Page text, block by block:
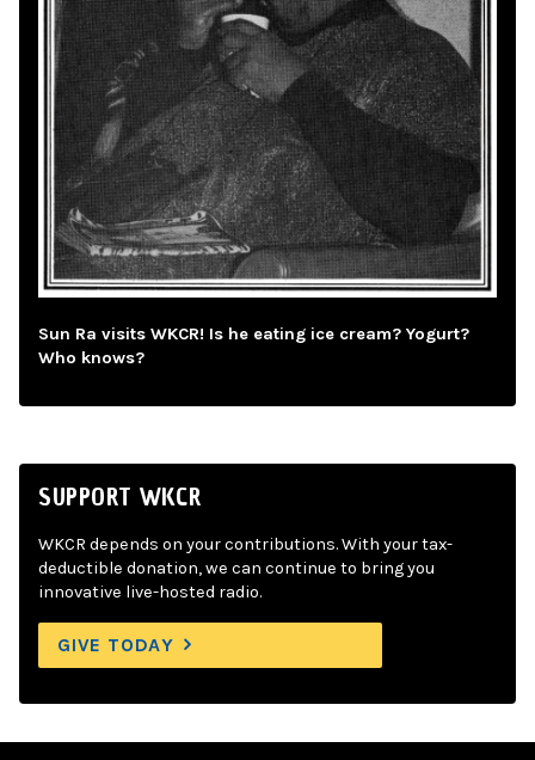
Sun Ra visits WKCR! Is he eating ice cream? Yogurt?
Who knows?
SUPPORT WKCR
WKCR depends on your contributions. With your tax-
deductible donation, we can continue to bring you
innovative live-hosted radio.
GIVE TODAY